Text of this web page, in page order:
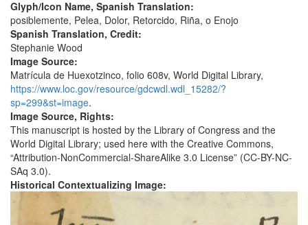
Glyph/Icon Name, Spanish Translation:
posiblemente, Pelea, Dolor, Retorcido, Riña, o Enojo
Spanish Translation, Credit:
Stephanie Wood
Image Source:
Matrícula de Huexotzinco, folio 608v, World Digital Library,
https://www.loc.gov/resource/gdcwdl.wdl_15282/?
sp=299&st=image.
Image Source, Rights:
This manuscript is hosted by the Library of Congress and the
World Digital Library; used here with the Creative Commons,
“Attribution-NonCommercial-ShareAlike 3.0 License” (CC-BY-NC-
SAq 3.0).
Historical Contextualizing Image: